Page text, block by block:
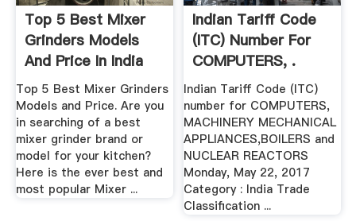
Top 5 Best Mixer
Grinders Models
And Price In India
Top 5 Best Mixer Grinders
Models and Price. Are you
in searching of a best
mixer grinder brand or
model for your kitchen?
Here is the ever best and
most popular Mixer ...
Indian Tariff Code
(ITC) Number For
COMPUTERS, .
Indian Tariff Code (ITC)
number for COMPUTERS,
MACHINERY MECHANICAL
APPLIANCES,BOILERS and
NUCLEAR REACTORS
Monday, May 22, 2017
Category : India Trade
Classification ...